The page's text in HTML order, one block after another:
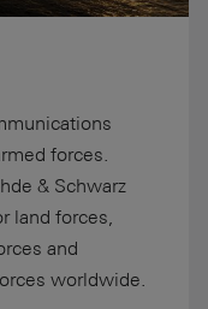
forces.
& Schwarz
land forces,
and
worldwide.